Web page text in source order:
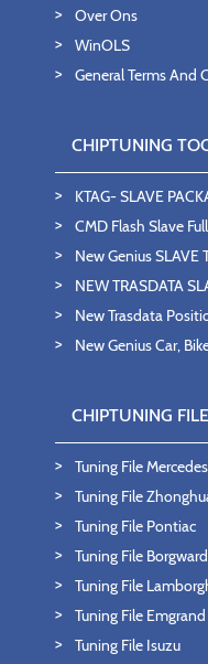
Over Ons
WinOLS
General Terms And
CHIPTUNING
KTAG- SLAVE
CMD Flash Slave Full
New Genius SLAVE
NEW TRASDATA
New Trasdata
New Genius Car,
CHIPTUNING
Tuning File
Tuning File
Tuning File Pontiac
Tuning File Borgward
Tuning File
Tuning File Emgrand
Tuning File Isuzu